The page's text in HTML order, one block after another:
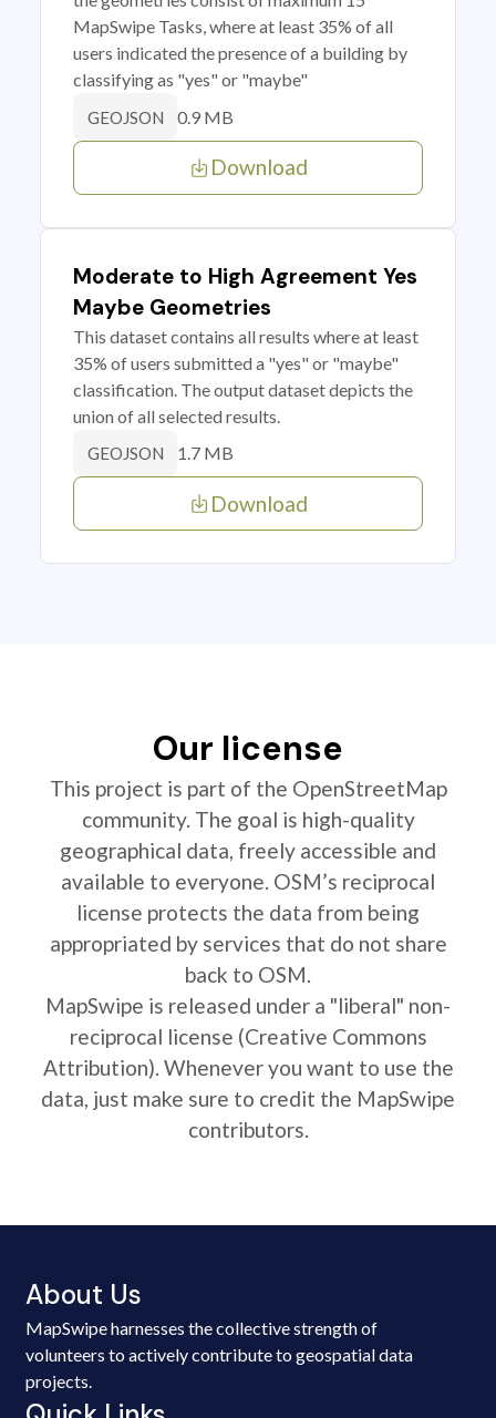
MapSwipe Tasks, where at least 35% of all
users indicated the presence of a building by
classifying as "yes" or "maybe"
GEOJSON 0.9 MB
Download
Moderate to High Agreement Yes
Maybe Geometries
This dataset contains all results where at least
35% of users submitted a "yes" or "maybe"
classification. The output dataset depicts the
union of all selected results.
GEOJSON 1.7 MB
Download
Our license
This project is part of the OpenStreetMap
community. The goal is high-quality
geographical data, freely accessible and
available to everyone. OSM’s reciprocal
license protects the data from being
appropriated by services that do not share
back to OSM.
MapSwipe is released under a "liberal" non-
reciprocal license (Creative Commons
Attribution). Whenever you want to use the
data, just make sure to credit the MapSwipe
contributors.
About Us
MapSwipe harnesses the collective strength of
volunteers to actively contribute to geospatial data
projects.